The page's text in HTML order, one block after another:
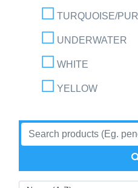
TURQUOISE/
UNDERWATER
WHITE
YELLOW